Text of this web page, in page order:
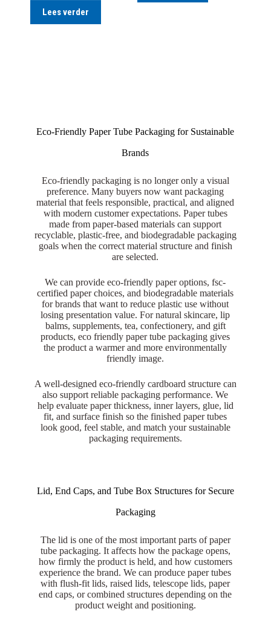
Lees verder
Eco-Friendly Paper Tube Packaging for Sustainable
Brands
Eco-friendly packaging is no longer only a visual
preference. Many buyers now want packaging
material that feels responsible, practical, and aligned
with modern customer expectations. Paper tubes
made from paper-based materials can support
recyclable, plastic-free, and biodegradable packaging
goals when the correct material structure and finish
are selected.
We can provide eco-friendly paper options, fsc-
certified paper choices, and biodegradable materials
for brands that want to reduce plastic use without
losing presentation value. For natural skincare, lip
balms, supplements, tea, confectionery, and gift
products, eco friendly paper tube packaging gives
the product a warmer and more environmentally
friendly image.
A well-designed eco-friendly cardboard structure can
also support reliable packaging performance. We
help evaluate paper thickness, inner layers, glue, lid
fit, and surface finish so the finished paper tubes
look good, feel stable, and match your sustainable
packaging requirements.
Lid, End Caps, and Tube Box Structures for Secure
Packaging
The lid is one of the most important parts of paper
tube packaging. It affects how the package opens,
how firmly the product is held, and how customers
experience the brand. We can produce paper tubes
with flush-fit lids, raised lids, telescope lids, paper
end caps, or combined structures depending on the
product weight and positioning.